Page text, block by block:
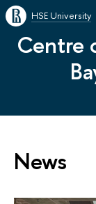
HSE University
Centre
News